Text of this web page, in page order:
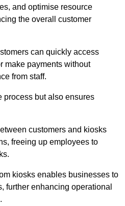
and optimise resource
the overall customer
can quickly access
make payments without
from staff.
process but also ensures
customers and kiosks
freeing up employees to
kiosks enables businesses to
further enhancing operational